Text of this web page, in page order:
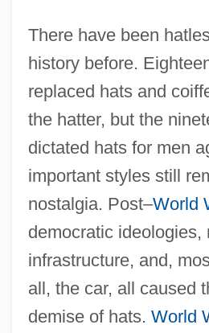
There have been
history before.
replaced hats and
the hatter, but the
dictated hats for men
important styles still
nostalgia. Post–World
democratic ideologies,
infrastructure, and,
all, the car, all caused
demise of hats. World